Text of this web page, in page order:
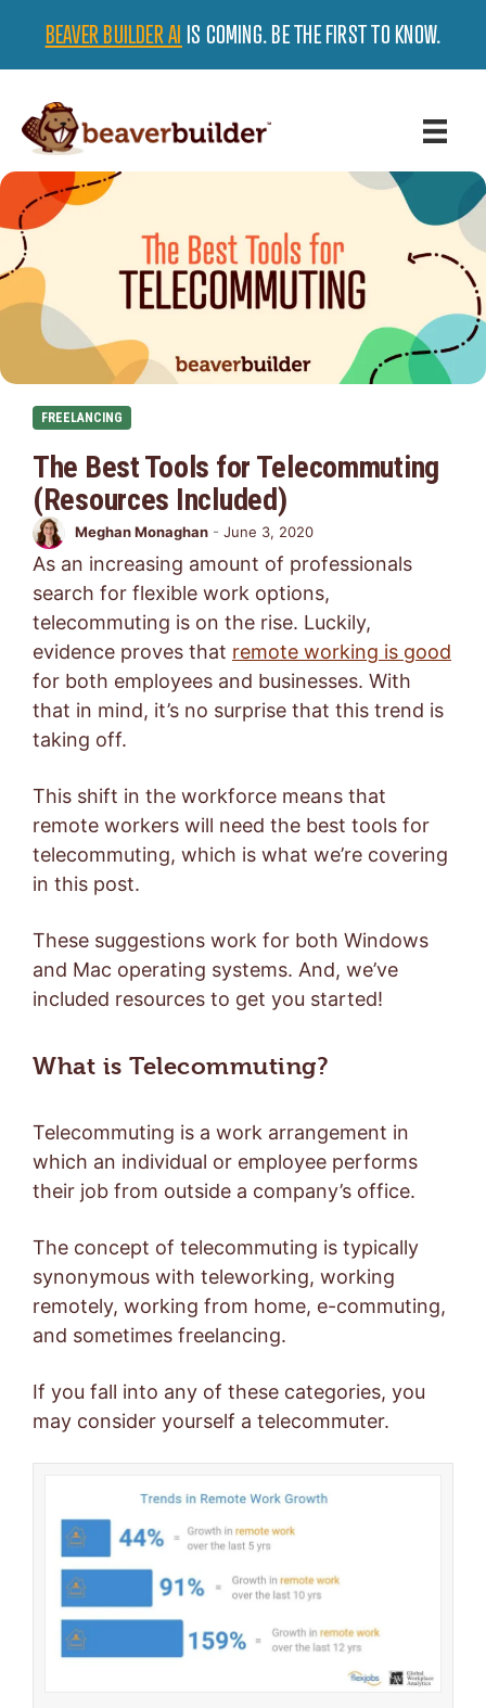
BEAVER BUILDER AI IS COMING. BE THE FIRST TO KNOW.
FREELANCING
The Best Tools for Telecommuting
(Resources Included)
Meghan Monaghan - June 3, 2020
As an increasing amount of professionals
search for flexible work options,
telecommuting is on the rise. Luckily,
evidence proves that remote working is good
for both employees and businesses. With
that in mind, it’s no surprise that this trend is
taking off.
This shift in the workforce means that
remote workers will need the best tools for
telecommuting, which is what we’re covering
in this post.
These suggestions work for both Windows
and Mac operating systems. And, we’ve
included resources to get you started!
What is Telecommuting?
Telecommuting is a work arrangement in
which an individual or employee performs
their job from outside a company’s office.
The concept of telecommuting is typically
synonymous with teleworking, working
remotely, working from home, e-commuting,
and sometimes freelancing.
If you fall into any of these categories, you
may consider yourself a telecommuter.